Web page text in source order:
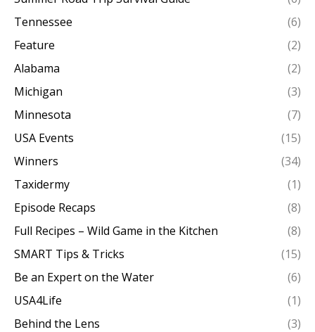
Tennessee
(6)
Feature
(2)
Alabama
(2)
Michigan
(3)
Minnesota
(7)
USA Events
(15)
Winners
(34)
Taxidermy
(1)
Episode Recaps
(8)
Full Recipes – Wild Game in the Kitchen
(8)
SMART Tips & Tricks
(15)
Be an Expert on the Water
(6)
USA4Life
(1)
Behind the Lens
(3)